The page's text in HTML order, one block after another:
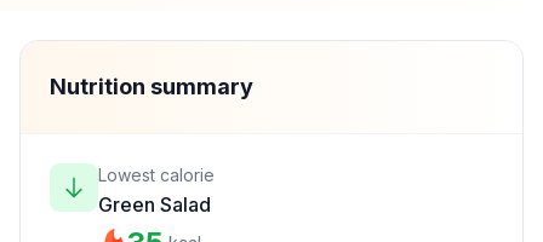
Nutrition summary
Lowest calorie
Green Salad